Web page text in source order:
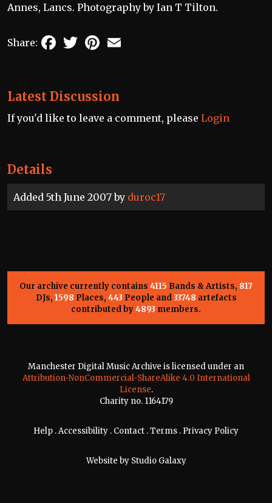
Details
Added 5th June 2007 by duroc17
Annes, Lancs. Photography by Ian T Tilton.
Share: FacebookTwitterPinterest
Latest Discussion
If you'd like to leave a comment, please Login
Our archive currently contains 4115 Bands & Artists, 817
DJs, 1598 Places, 443 People and33748 artefacts
contributed by4893 members.
Manchester Digital Music Archive is licensed under an
Attribution-NonCommercial-ShareAlike 4.0 International
License.
Charity no. 1164179
Help .Accessibility . Contact .Terms . Privacy Policy
Website by Studio Galaxy